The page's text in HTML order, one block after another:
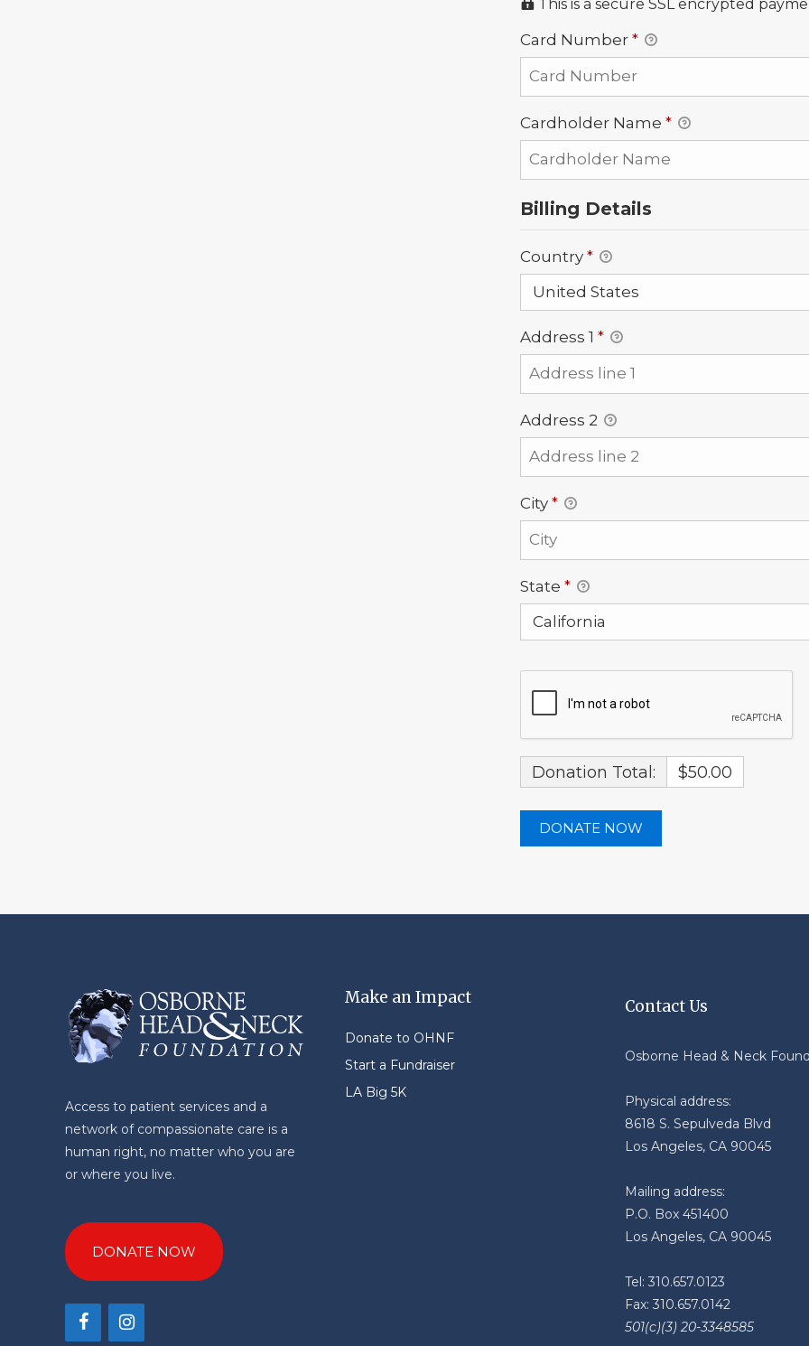
This is a secure SSL encrypted
Card Number *
Cardholder Name *
Billing Details
Country *
Address 1 *
Address 2
City *
State *
Donation Total: $50.00
Access to patient services and a
network of compassionate care is a
human right, no matter who you are
or where you live.
DONATE NOW
Make an Impact
Donate to OHNF
Start a Fundraiser
LA Big 5K
Contact Us
Osborne Head & Neck
Physical address:
8618 S. Sepulveda Blvd
Los Angeles, CA 90045
Mailing address:
P.O. Box 451400
Los Angeles, CA 90045
Tel: 310.657.0123
Fax: 310.657.0142
501(c)(3) 20-3348585